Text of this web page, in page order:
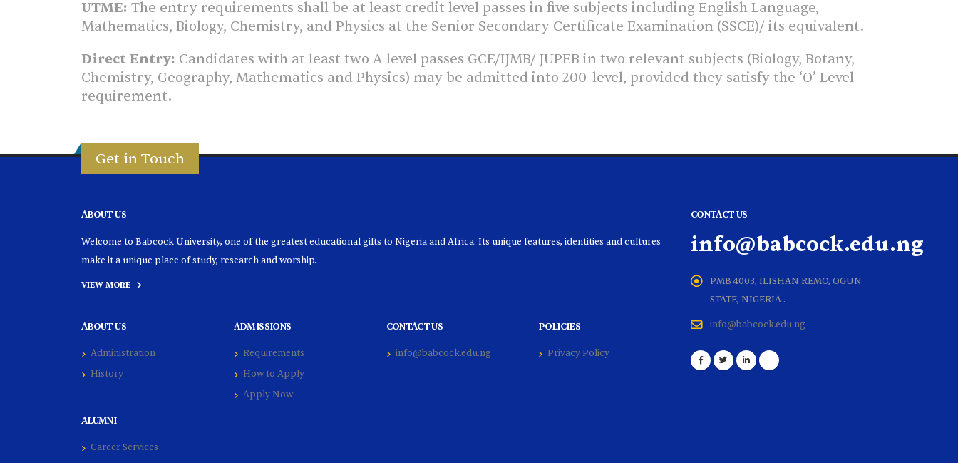
UTME: The entry requirements shall be at least credit level passes in five subjects including English Language,
Mathematics, Biology, Chemistry, and Physics at the Senior Secondary Certificate Examination (SSCE)/ its equivalent.
Direct Entry: Candidates with at least two A level passes GCE/IJMB/ JUPEB in two relevant subjects (Biology, Botany,
Chemistry, Geography, Mathematics and Physics) may be admitted into 200-level, provided they satisfy the ‘O’ Level
requirement.
Get in Touch
ABOUT US
Welcome to Babcock University, one of the greatest educational gifts to Nigeria and Africa. Its unique features, identities and cultures
make it a unique place of study, research and worship.
VIEW MORE
ABOUT US
Administration
History
ADMISSIONS
Requirements
How to Apply
Apply Now
CONTACT US
info@babcock.edu.ng
POLICIES
Privacy Policy
ALUMNI
Career Services
CONTACT US
info@babcock.edu.ng
PMB 4003, ILISHAN REMO, OGUN
STATE, NIGERIA .
info@babcock.edu.ng